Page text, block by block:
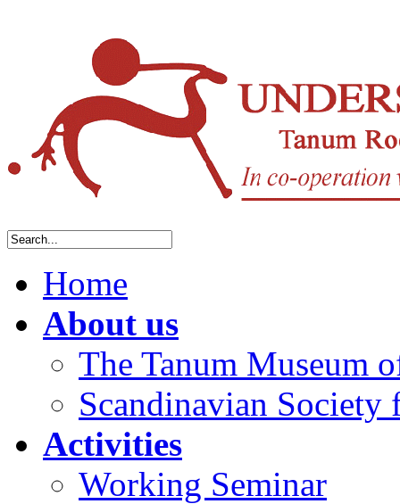
Home
About us
The Tanum Museum
Scandinavian
Activities
Working Seminar